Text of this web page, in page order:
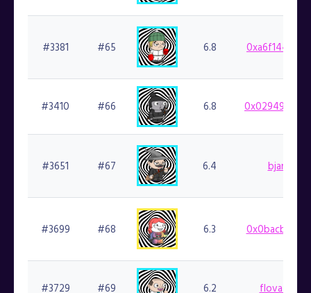
#3381 #65 6.8
#3410 #66 6.8
#3651 #67 6.4
#3699 #68 6.3
#3729 #69 6.2